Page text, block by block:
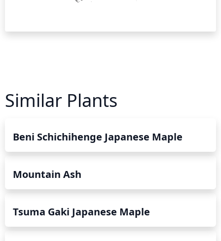
Similar Plants
Beni Schichihenge Japanese Maple
Mountain Ash
Tsuma Gaki Japanese Maple